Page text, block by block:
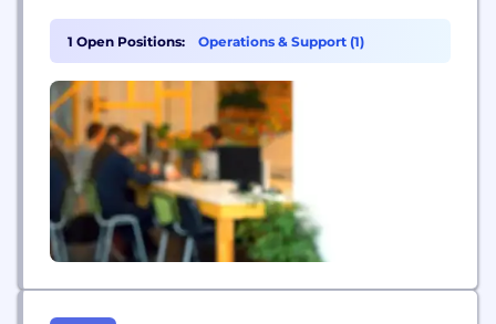
which are then run in a vast, highly automated
central facility which operates 24 hours a day, 7
days a week, 365 days...
1 Open Positions: Operations & Support (1)